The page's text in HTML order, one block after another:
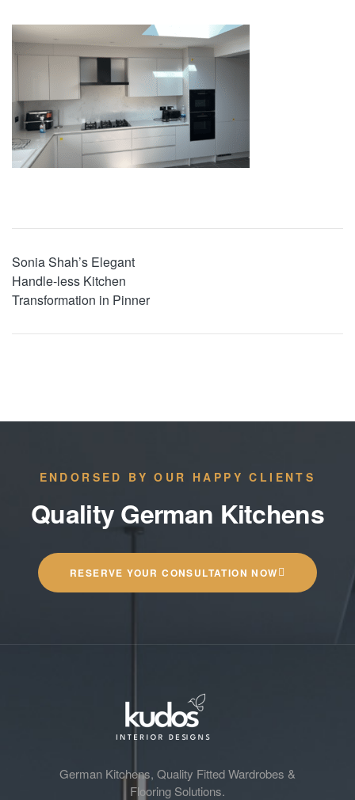
Sonia Shah’s Elegant
Handle-less Kitchen
Transformation in Pinner
ENDORSED BY OUR HAPPY CLIENTS
Quality German Kitchens
RESERVE YOUR CONSULTATION NOW
German Kitchens, Quality Fitted Wardrobes &
Flooring Solutions.